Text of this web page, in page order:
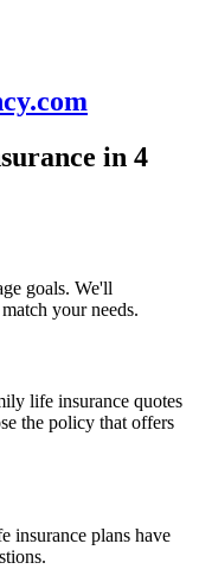
in 4
goals. We'll
your needs.
life insurance quotes
the policy that offers
insurance plans have